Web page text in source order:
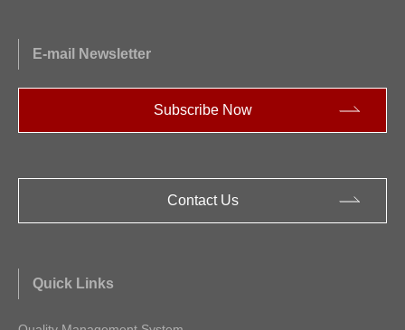
E-mail Newsletter
Subscribe Now
Contact Us
Quick Links